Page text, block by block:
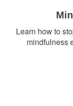
Learn how to
mindfulness